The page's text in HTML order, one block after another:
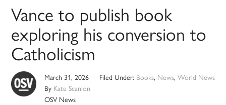
Vance to publish book
exploring his conversion to
Catholicism
March 31, 2026
By Kate Scanlon
OSV News
Filed Under: Books, News, World News